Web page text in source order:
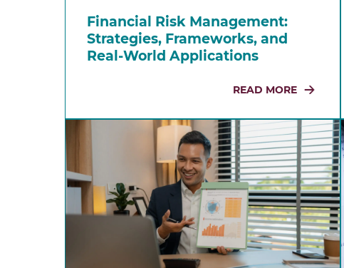
Financial Risk Management:
Strategies, Frameworks, and
Real-World Applications
READ MORE